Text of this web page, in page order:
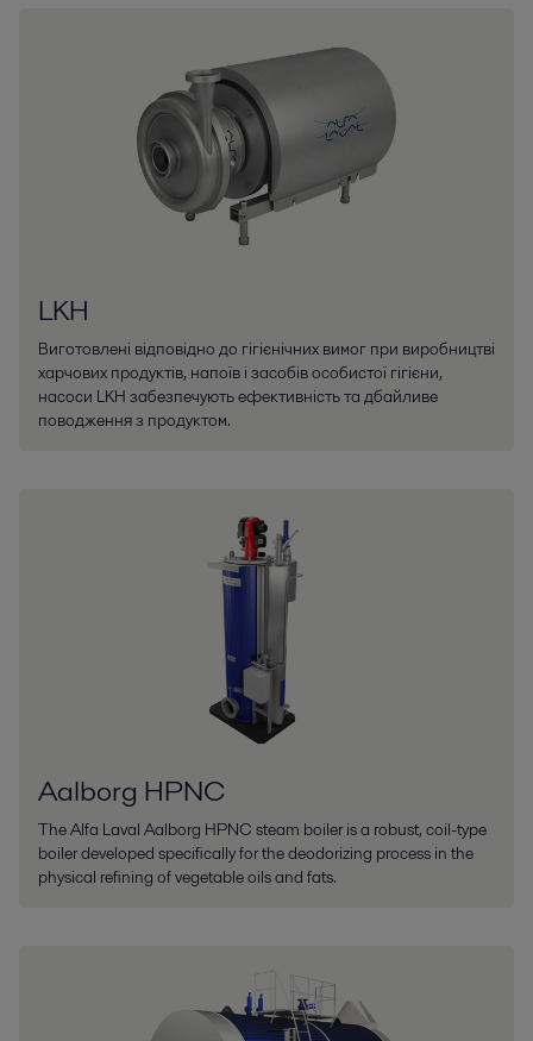
LKH
Виготовлені відповідно до гігієнічних вимог при виробництві
харчових продуктів, напоїв і засобів особистої гігієни,
насоси LKH забезпечують ефективність та дбайливе
поводження з продуктом.
Aalborg HPNC
The Alfa Laval Aalborg HPNC steam boiler is a robust, coil-type
boiler developed specifically for the deodorizing process in the
physical refining of vegetable oils and fats.